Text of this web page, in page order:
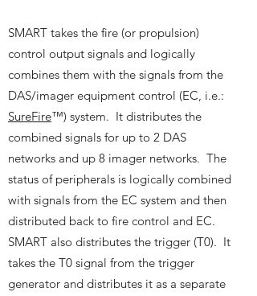
SMART takes the fire (or propulsion)
control output signals and logically
combines them with the signals from the
DAS/imager equipment control (EC, i.e.:
SureFire™) system. It distributes the
combined signals for up to 2 DAS
networks and up 8 imager networks. The
status of peripherals is logically combined
with signals from the EC system and then
distributed back to fire control and EC.
SMART also distributes the trigger (T0). It
takes the T0 signal from the trigger
generator and distributes it as a separate